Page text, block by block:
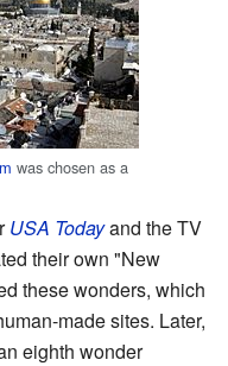
was chosen as a
USA Todayand the TV
their own "New
these wonders, which
made sites. Later,
eighth wonder